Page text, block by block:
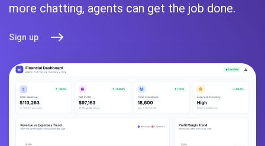
more chatting, agents can get the job done.
Sign up